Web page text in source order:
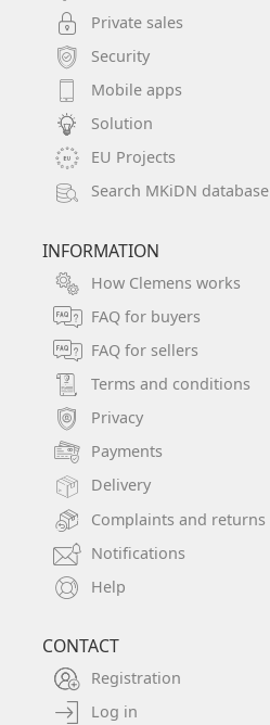
Private sales
Security
Mobile apps
Solution
EU Projects
Search MKiDN database
INFORMATION
How Clemens works
FAQ for buyers
FAQ for sellers
Terms and conditions
Privacy
Payments
Delivery
Complaints and returns
Notifications
Help
CONTACT
Registration
Log in